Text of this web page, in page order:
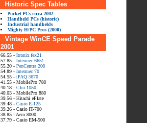
Historic Spec Tables
Pocket PCs circa 2002
Handheld PCs (historic)
Industrial handhelds
Mighty H/PC Pros (2000)
Vintage WinCE Speed Parade
2001
66.55 - Itronix fex21
57.85 - Intermec 6651
55.20 - PenCentra 200
54.89 - Intermec 70
54.55 - iPAQ 3670
41.55 - MobilePro 780
40.18 - Clio 1050
40.03 - MobilePro 880
39.56 - Hitachi ePlate
39.48 - Casio E-125
39.26 - Casio IT-700
38.85 - Aero 8000
37.79 - Casio EM-500